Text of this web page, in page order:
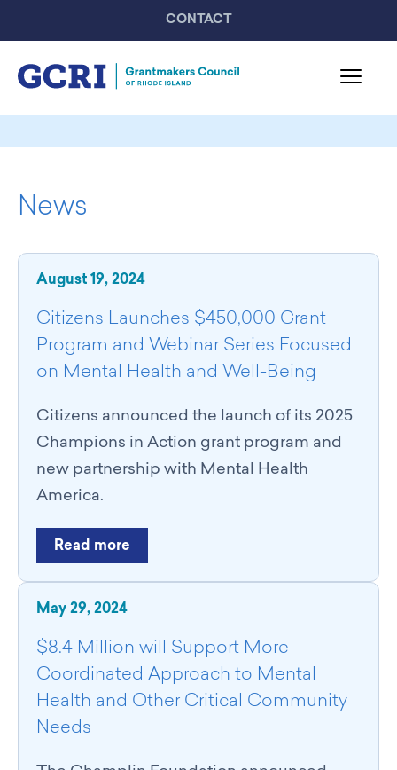
CONTACT
Mission & Activities
GCRI Members
Member List
GCRI Events
Partner Events
Resources
Philanthropy Resources
Navigating Shifts in Federal Funding
GCRI Member Data & Research
Join
Benefits
Membership Application
News
August 19, 2024
Citizens Launches $450,000 Grant
Program and Webinar Series Focused
on Mental Health and Well-Being
Citizens announced the launch of its 2025
Champions in Action grant program and
new partnership with Mental Health
America.
Read more
May 29, 2024
$8.4 Million will Support More
Coordinated Approach to Mental
Health and Other Critical Community
Needs